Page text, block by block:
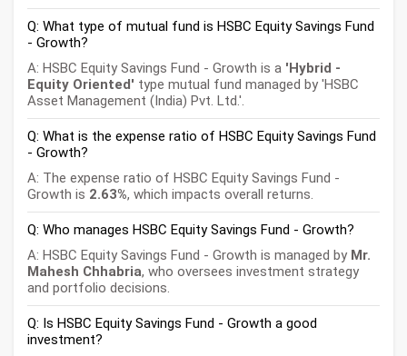
Q: What type of mutual fund is HSBC Equity Savings Fund
- Growth?
A: HSBC Equity Savings Fund - Growth is a 'Hybrid -
Equity Oriented' type mutual fund managed by 'HSBC
Asset Management (India) Pvt. Ltd.'.
Q: What is the expense ratio of HSBC Equity Savings Fund
- Growth?
A: The expense ratio of HSBC Equity Savings Fund -
Growth is 2.63%, which impacts overall returns.
Q: Who manages HSBC Equity Savings Fund - Growth?
A: HSBC Equity Savings Fund - Growth is managed by Mr.
Mahesh Chhabria, who oversees investment strategy
and portfolio decisions.
Q: Is HSBC Equity Savings Fund - Growth a good
investment?